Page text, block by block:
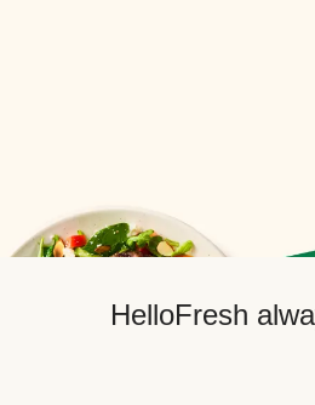
HelloFresh